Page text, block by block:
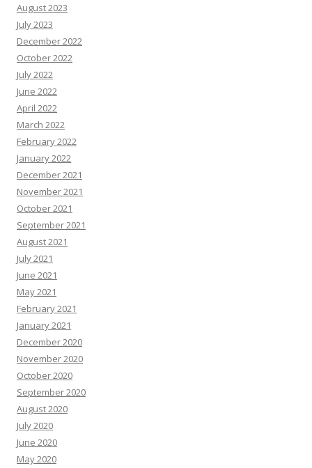
August 2023
July 2023
December 2022
October 2022
July 2022
June 2022
April 2022
March 2022
February 2022
January 2022
December 2021
November 2021
October 2021
September 2021
August 2021
July 2021
June 2021
May 2021
February 2021
January 2021
December 2020
November 2020
October 2020
September 2020
August 2020
July 2020
June 2020
May 2020